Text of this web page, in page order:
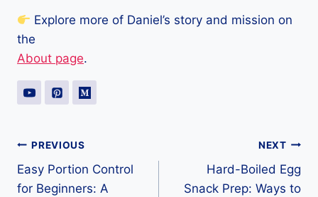
Explore more of Daniel’s story and mission on
the
About page.
Post
navigation
PREVIOUS
Easy Portion Control
for Beginners: A
NEXT
Hard-Boiled Egg
Snack Prep: Ways to